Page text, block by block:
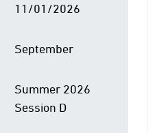
11/01/2026
September
Summer 2026
Session D